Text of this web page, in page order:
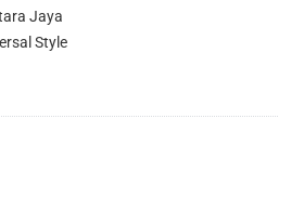
Jaya
Style